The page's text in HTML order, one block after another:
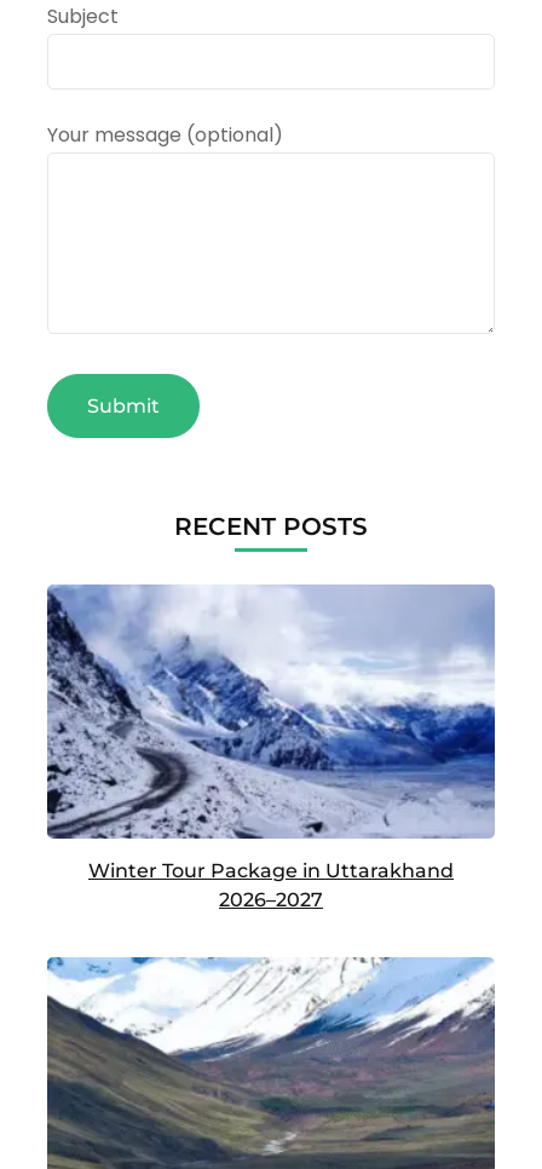
Subject
Your message (optional)
RECENT POSTS
Winter Tour Package in Uttarakhand
2026–2027